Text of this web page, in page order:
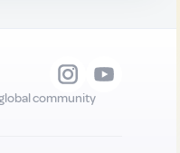
community